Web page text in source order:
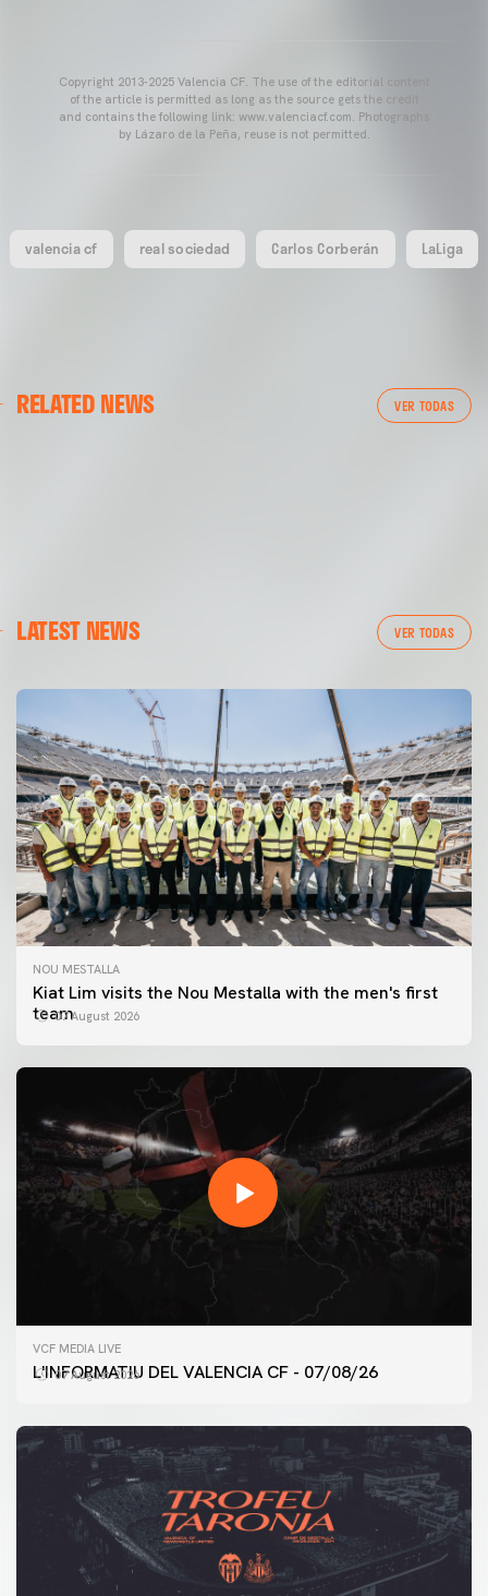
Copyright 2013-2025 Valencia CF. The use of the editorial content
of the article is permitted as long as the source gets the credit
and contains the following link: www.valenciacf.com. Photographs
by Lázaro de la Peña, reuse is not permitted.
valencia cf real sociedad Carlos Corberán LaLiga
RELATED NEWS VER TODAS
MESTALLA 📍
FIRST TEAM
VALENCIA CF TRAINING SESSION 7/8/2026
LATEST NEWS VER TODAS
NOU MESTALLA
Kiat Lim visits the Nou Mestalla with the men's first
team07 August 2026
VCF MEDIA LIVE
L'INFORMATIU DEL VALENCIA CF - 07/08/26
07 August 2026